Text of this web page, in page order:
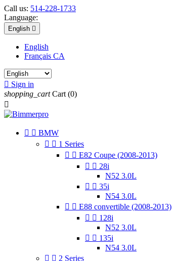
Call us: 514-228-1733
Language:
English 
English
Français CA
 Sign in
shopping_cart Cart (0)

  BMW
  1 Series
  E82 Coupe (2008-2013)
  28i
N52 3.0L
  35i
N54 3.0L
  E88 convertible (2008-2013)
  128i
N52 3.0L
  135i
N54 3.0L
  2 Series